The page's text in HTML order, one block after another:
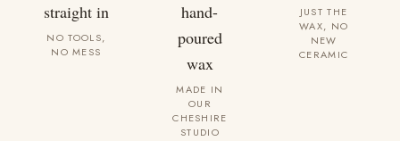
straight in
NO TOOLS,
NO MESS
hand-
poured
wax
MADE IN
OUR
CHESHIRE
STUDIO
JUST THE
WAX, NO
NEW
CERAMIC